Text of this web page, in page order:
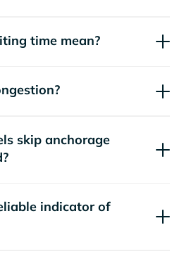
time mean?
skip anchorage
indicator of